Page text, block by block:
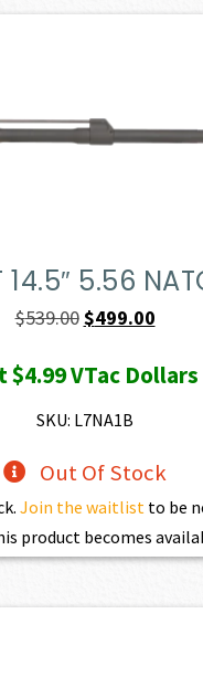
14.5″ 5.56
$539.00Original
was:
$539.00.
$499.00Current
is:
$4.99VTac Dollars
SKU: L7NA1B
Out Of Stock
Join the waitlistto be
product becomes